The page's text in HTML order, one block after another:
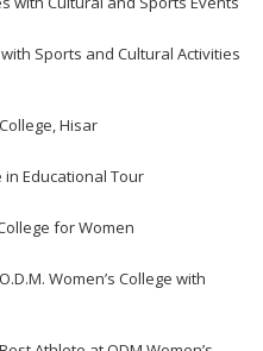
Sports and Cultural Activities
Hisar
in Educational Tour
for Women
Women’s College with